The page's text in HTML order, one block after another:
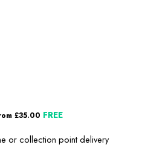
£35.00 FREE
or collection point delivery